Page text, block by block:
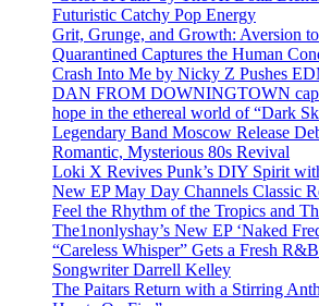
Futuristic Catchy Pop Energy
Grit, Grunge, and Growth: Aversion
Quarantined Captures the Human
Crash Into Me by Nicky Z Pushes
DAN FROM DOWNINGTOWN
hope in the ethereal world of “Dark
Legendary Band Moscow Release
Romantic, Mysterious 80s Revival
Loki X Revives Punk’s DIY Spirit
New EP May Day Channels Classic
Feel the Rhythm of the Tropics and
The1nonlyshay’s New EP ‘Naked
“Careless Whisper” Gets a Fresh
Songwriter Darrell Kelley
The Paitars Return with a Stirring